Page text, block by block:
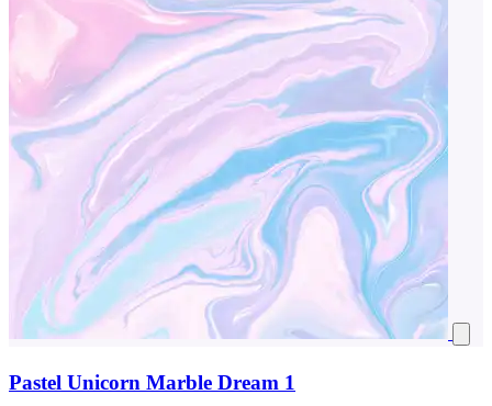
Pastel Unicorn Marble Dream 1